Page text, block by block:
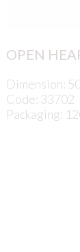
OPEN
Dimension:
Code: 33702
Packaging: